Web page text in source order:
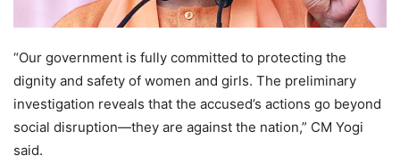
“Our government is fully committed to protecting the
dignity and safety of women and girls. The preliminary
investigation reveals that the accused’s actions go beyond
social disruption—they are against the nation,” CM Yogi
said.